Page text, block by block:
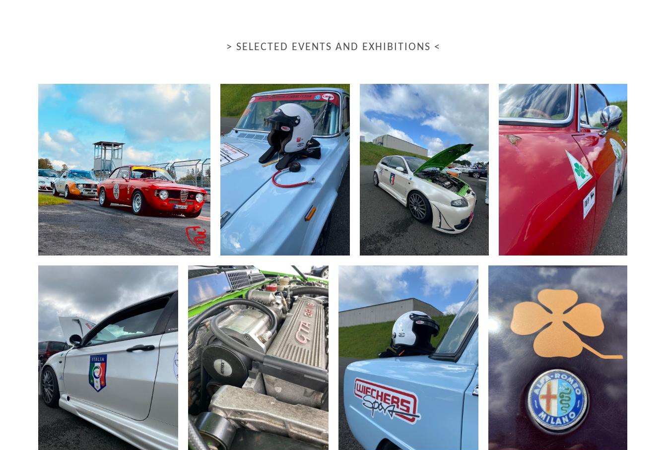
> SELECTED EVENTS AND EXHIBITIONS <